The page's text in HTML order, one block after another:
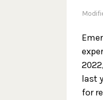
last
for